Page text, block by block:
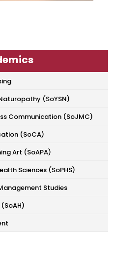
(SoYSN)
Communication (SoJMC)
(SoCA)
Art (SoAPA)
Sciences (SoPHS)
Studies